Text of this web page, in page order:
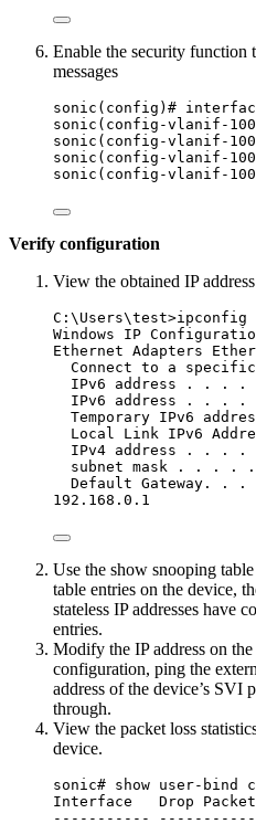
Enable the security function
messages
sonic(config)#
sonic(config-vlanif-
sonic(config-vlanif-
sonic(config-vlanif-
sonic(config-vlanif-
Verify configuration
View the obtained IP
C:\Users\test>ipconfig
Windows IP
Ethernet Adapters
Connect to a
IPv6 address . . .
IPv6 address . . .
Temporary IPv6
Local Link IPv6
IPv4 address . . .
subnet mask . . .
Default Gateway.
192.168.0.1
Use the show snooping
table entries on the device,
stateless IP addresses have
entries.
Modify the IP address on the
configuration, ping the
address of the device’s SVI
through.
View the packet loss
device.
sonic# show user-bind
Interface   Drop
-----------